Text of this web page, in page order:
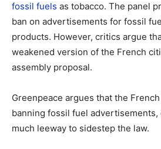
fossil fuels as tobacco. The panel
ban on advertisements for fossil
products. However, critics argue
weakened version of the French
assembly proposal.
Greenpeace argues that the
banning fossil fuel
much leeway to sidestep the law.